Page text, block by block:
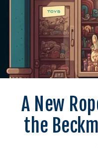
A New
the